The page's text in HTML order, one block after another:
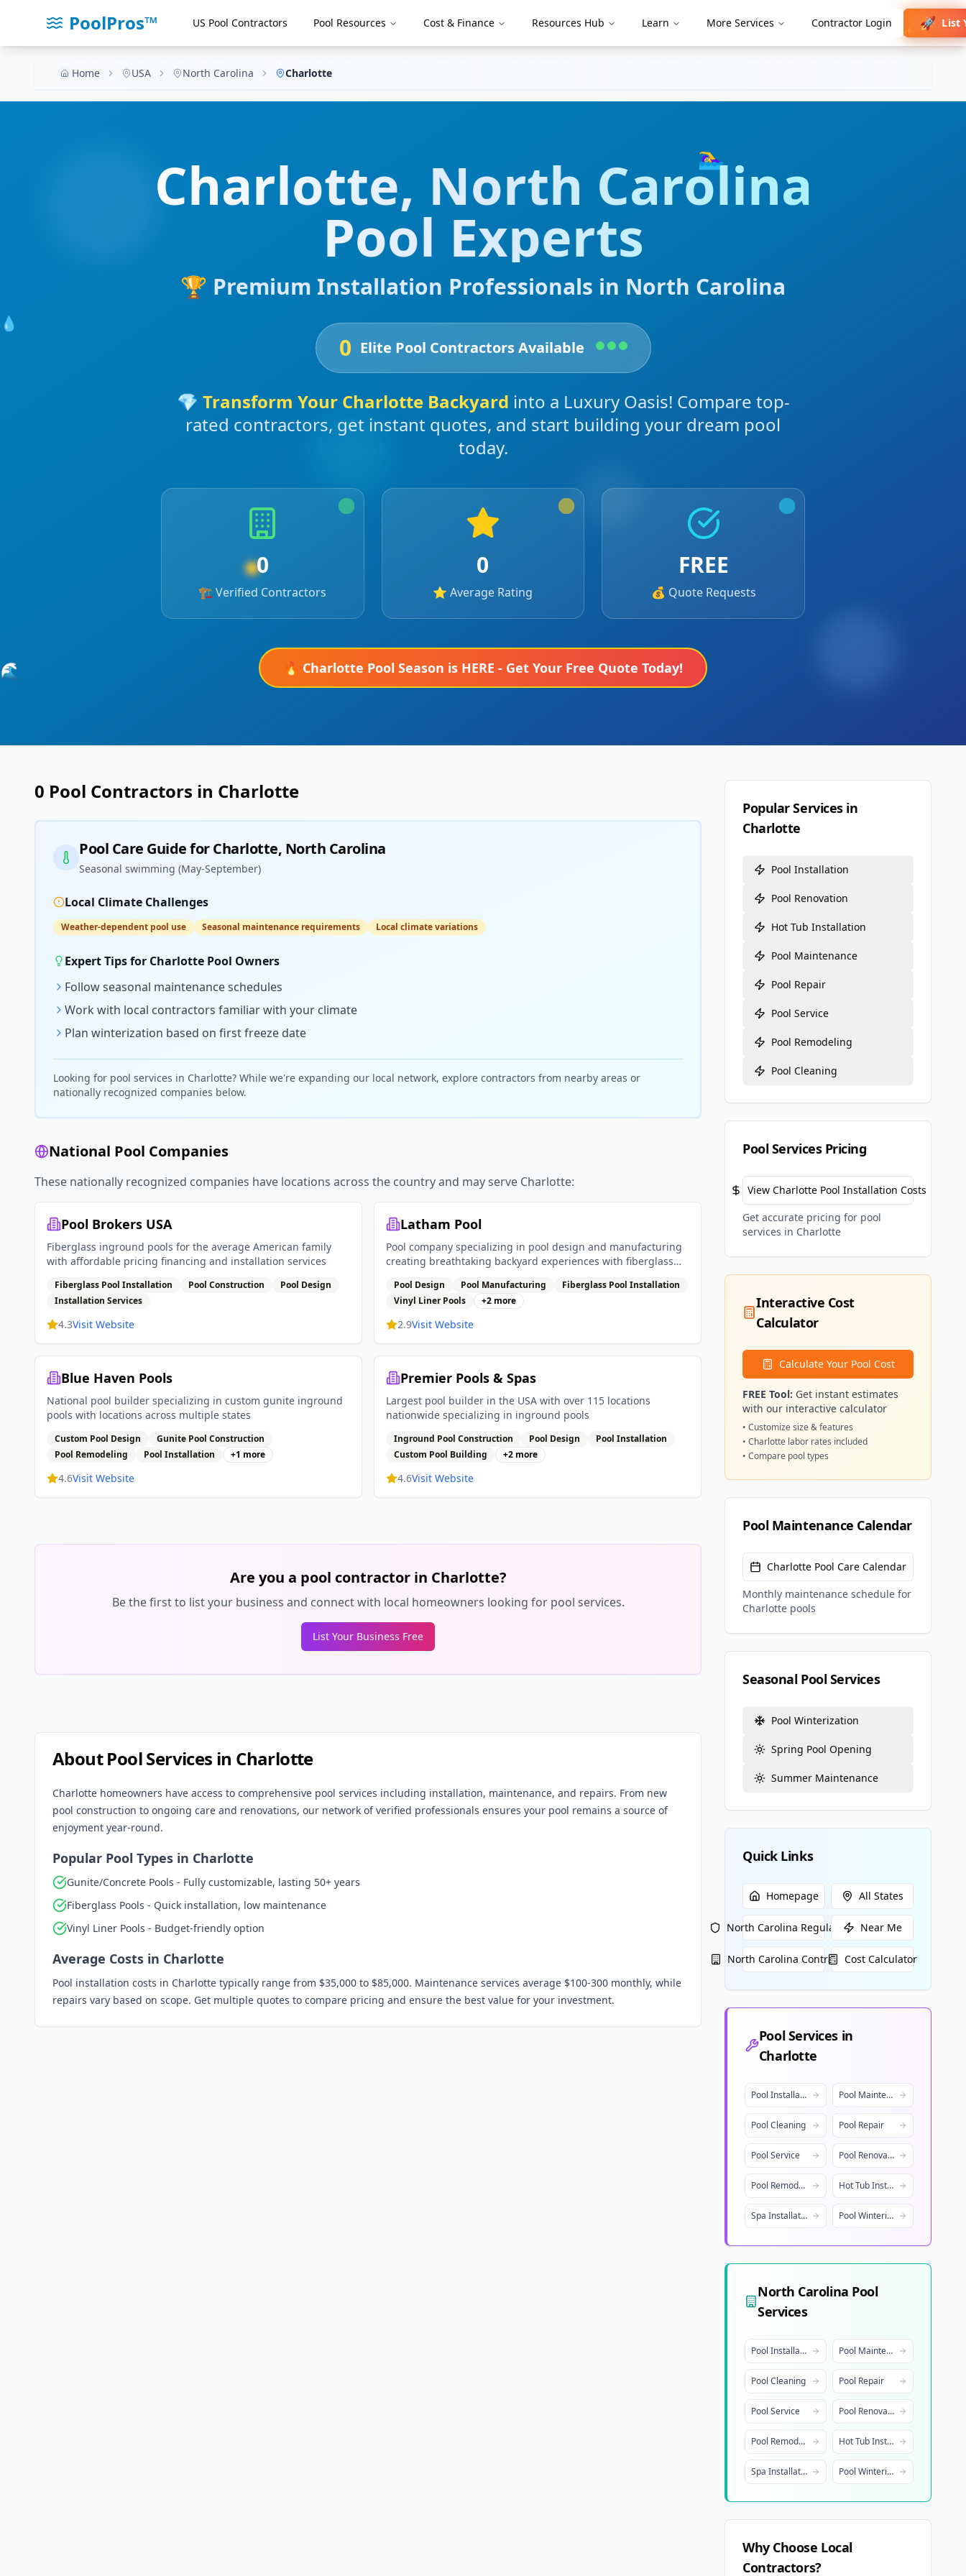
PoolPros™ US Pool Contractors Pool Resources Cost & Finance Resources Hub Learn More Services Contractor Login 🚀 List
Home USA North Carolina Charlotte
🏊‍♀️
🌊
💧
☀️
Charlotte, North Carolina
Pool Experts
🏆 Premium Installation Professionals in North Carolina
0 Elite Pool Contractors Available
💎 Transform Your CharlotteBackyard into a Luxury Oasis! Compare top-
rated contractors, get instant quotes, and start building your dream pool
today.
0
🏗️ Verified Contractors
0
⭐ Average Rating
FREE
💰 Quote Requests
🔥 Charlotte Pool Season is HERE - Get Your Free Quote Today!
0 Pool Contractors in Charlotte
Pool Care Guide forCharlotte, North Carolina
Seasonal swimming (May-September)
Local Climate Challenges
Weather-dependent pool use Seasonal maintenance requirements Local climate variations
Expert Tips for Charlotte Pool Owners
Follow seasonal maintenance schedules
Work with local contractors familiar with your climate
Plan winterization based on first freeze date
Looking for pool services in Charlotte? While we're expanding our local network, explore contractors from nearby areas or
nationally recognized companies below.
National Pool Companies
These nationally recognized companies have locations across the country and may serve Charlotte:
Pool Brokers USA
Fiberglass inground pools for the average American family
with affordable pricing financing and installation services
Fiberglass Pool Installation Pool Construction
Pool Design
Installation Services
4.3Visit Website
Latham Pool
Pool company specializing in pool design and manufacturing
creating breathtaking backyard experiences with fiberglass
Pool Design Pool Manufacturing
Fiberglass Pool Installation
Vinyl Liner Pools
+2 more
2.9Visit Website
Blue Haven Pools
National pool builder specializing in custom gunite inground
pools with locations across multiple states
Custom Pool Design
Gunite Pool Construction
Pool Remodeling
Pool Installation +1 more
4.6Visit Website
Premier Pools & Spas
Largest pool builder in the USA with over 115 locations
nationwide specializing in inground pools
Inground Pool Construction Pool Design
Pool Installation
Custom Pool Building
+2 more
4.6Visit Website
Are you a pool contractor in Charlotte?
Be the first to list your business and connect with local homeowners looking for pool services.
List Your Business Free
About Pool Services in Charlotte
Charlotte homeowners have access to comprehensive pool services including installation, maintenance, and repairs. From new
pool construction to ongoing care and renovations, our network of verified professionals ensures your pool remains a source of
enjoyment year-round.
Popular Pool Types in Charlotte
Gunite/Concrete Pools - Fully customizable, lasting 50+ years
Fiberglass Pools - Quick installation, low maintenance
Vinyl Liner Pools - Budget-friendly option
Average Costs in Charlotte
Pool installation costs in Charlotte typically range from $35,000 to $85,000. Maintenance services average $100-300 monthly, while
repairs vary based on scope. Get multiple quotes to compare pricing and ensure the best value for your investment.
Popular Services in
Charlotte
Pool Installation
Pool Renovation
Hot Tub Installation
Pool Maintenance
Pool Repair
Pool Service
Pool Remodeling
Pool Cleaning
Pool Services Pricing
View CharlottePool Installation Costs
Get accurate pricing for pool
services in Charlotte
Interactive Cost
Calculator
Calculate Your Pool Cost
FREE Tool: Get instant estimates
with our interactive calculator
• Customize size & features
• Charlotte labor rates included
• Compare pool types
Pool Maintenance Calendar
Charlotte Pool Care Calendar
Monthly maintenance schedule for
Charlotte pools
Seasonal Pool Services
Pool Winterization
Spring Pool Opening
Summer Maintenance
Quick Links
Homepage All States
North Carolina Regulations Near Me
North Carolina ContractorsCost Calculator
Pool Services in
Charlotte
Pool Installation Pool Maintenance
Pool Cleaning Pool Repair
Pool Service Pool Renovation
Pool Remodeling Hot Tub Installation
Spa Installation Pool Winterization
North Carolina Pool
Services
Pool Installation Pool Maintenance
Pool Cleaning Pool Repair
Pool Service Pool Renovation
Pool Remodeling Hot Tub Installation
Spa Installation Pool Winterization
Why Choose Local
Contractors?